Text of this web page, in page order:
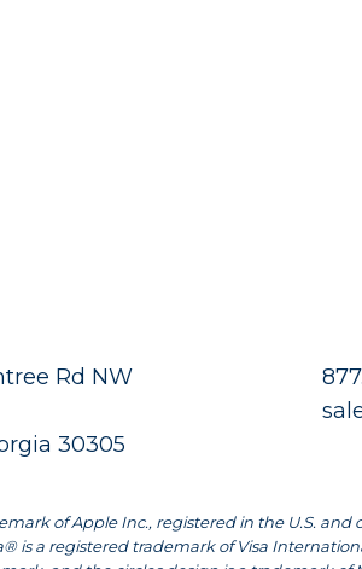
Rd NW
30305
of Apple Inc., registered in the U.S.
is a registered trademark of Visa